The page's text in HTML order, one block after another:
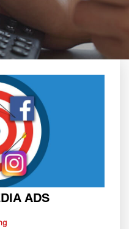
ADS